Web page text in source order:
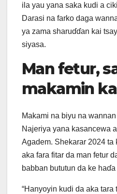
ila yau yana saka kudi a
Darasi na farko daga
ya zama sharuɗɗan kai
siyasa.
Man fetur,
makamin
Makami na biyu na
Najeriya yana kasancewa
Agadem. Shekarar 2024 ta
aka fara fitar da man fetur
babban bututun da ke
“Hanyoyin kudi da aka